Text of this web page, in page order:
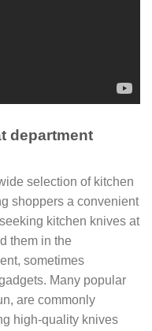
department
selection of kitchen
shoppers a convenient
kitchen knives at
them in the
sometimes
Many popular
are commonly
high-quality knives